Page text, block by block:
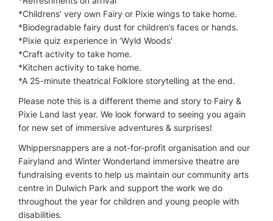
*Childrens’ very own Fairy or Pixie wings to take home.
*Biodegradable fairy dust for children’s faces or hands.
*Pixie quiz experience in ‘Wyld Woods’
*Craft activity to take home.
*Kitchen activity to take home.
*A 25-minute theatrical Folklore storytelling at the end.
Please note this is a different theme and story to Fairy &
Pixie Land last year. We look forward to seeing you again
for new set of immersive adventures & surprises!
Whippersnappers are a not-for-profit organisation and our
Fairyland and Winter Wonderland immersive theatre are
fundraising events to help us maintain our community arts
centre in Dulwich Park and support the work we do
throughout the year for children and young people with
disabilities.